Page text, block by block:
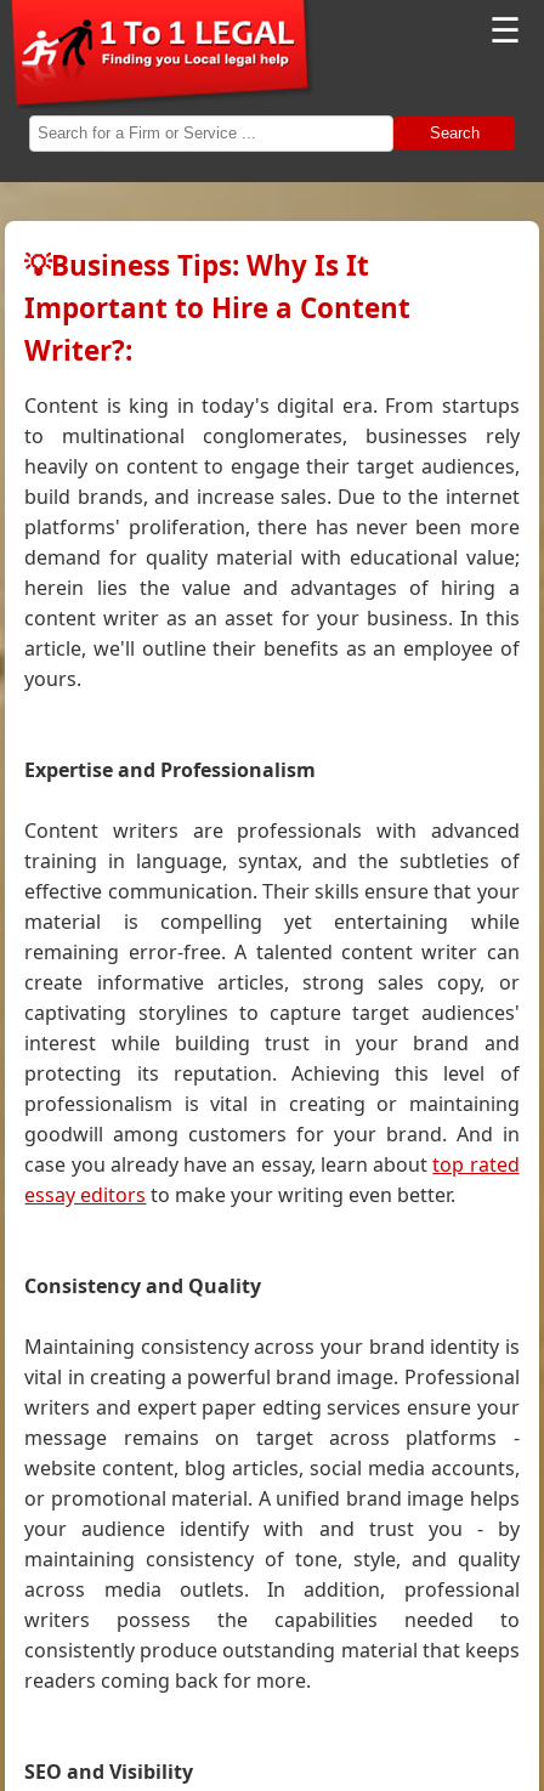
☰
Search
💡Business Tips: Why Is It
Important to Hire a Content
Writer?:
Content is king in today's digital era. From startups
to multinational conglomerates, businesses rely
heavily on content to engage their target audiences,
build brands, and increase sales. Due to the internet
platforms' proliferation, there has never been more
demand for quality material with educational value;
herein lies the value and advantages of hiring a
content writer as an asset for your business. In this
article, we'll outline their benefits as an employee of
yours.
Expertise and Professionalism
Content writers are professionals with advanced
training in language, syntax, and the subtleties of
effective communication. Their skills ensure that your
material is compelling yet entertaining while
remaining error-free. A talented content writer can
create informative articles, strong sales copy, or
captivating storylines to capture target audiences'
interest while building trust in your brand and
protecting its reputation. Achieving this level of
professionalism is vital in creating or maintaining
goodwill among customers for your brand. And in
case you already have an essay, learn abouttop rated
essay editors to make your writing even better.
Consistency and Quality
Maintaining consistency across your brand identity is
vital in creating a powerful brand image. Professional
writers and expert paper edting services ensure your
message remains on target across platforms -
website content, blog articles, social media accounts,
or promotional material. A unified brand image helps
your audience identify with and trust you - by
maintaining consistency of tone, style, and quality
across media outlets. In addition, professional
writers possess the capabilities needed to
consistently produce outstanding material that keeps
readers coming back for more.
SEO and Visibility